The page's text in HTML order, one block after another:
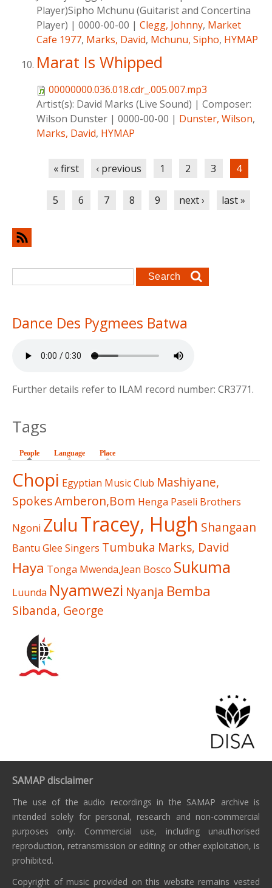
Player)Sipho Mchunu (Guitarist and Concertina
Player) | 0000-00-00 | Clegg, Johnny, Market
Cafe 1977, Marks, David, Mchunu, Sipho, HYMAP
Marat Is Whipped
00000000.036.018.cdr_.005.007.mp3
Artist(s): David Marks (Live Sound) | Composer:
Wilson Dunster | 0000-00-00 | Dunster, Wilson,
Marks, David, HYMAP
« first ‹ previous 1 2 3 4
5 6 7 8 9 next › last »
Search form
Search
Dance Des Pygmees Batwa
Further details refer to ILAM record number: CR3771.
Tags
People (active tab)
Language Place
Chopi Egyptian Music Club Mashiyane,
SpokesAmberon,Bom Henga Paseli Brothers
Ngoni ZuluTracey, Hugh Shangaan
Bantu Glee Singers Tumbuka Marks, David
Haya Tonga Mwenda,Jean Bosco Sukuma
Luunda Nyamwezi Nyanja Bemba
Sibanda, George
SAMAP disclaimer
The use of the audio recordings in the SAMAP archive is
intended solely for personal, research and non-commercial
purposes only. Commercial use, including unauthorised
reproduction, retransmission or editing or other exploitation, is
prohibited.
Copyright of music provided on this website remains vested